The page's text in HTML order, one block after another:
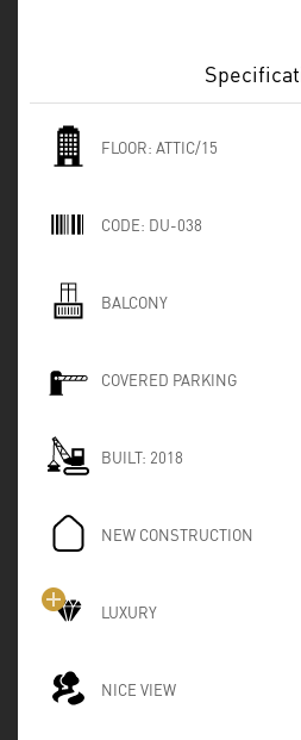
FLOOR: ATTIC/15
CODE: DU-038
BALCONY
COVERED PARKING
BUILT: 2018
NEW CONSTRUCTION
LUXURY
NICE VIEW